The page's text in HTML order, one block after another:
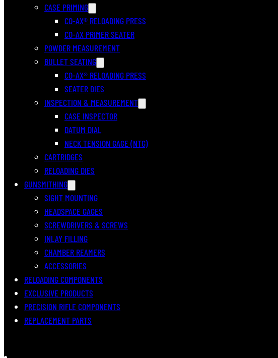
CASE PRIMING
CO-AX® RELOADING PRESS
CO-AX PRIMER SEATER
POWDER MEASUREMENT
BULLET SEATING
CO-AX® RELOADING PRESS
SEATER DIES
INSPECTION & MEASUREMENT
CASE INSPECTOR
DATUM DIAL
NECK TENSION GAGE (NTG)
CARTRIDGES
RELOADING DIES
GUNSMITHING
SIGHT MOUNTING
HEADSPACE GAGES
SCREWDRIVERS & SCREWS
INLAY FILLING
CHAMBER REAMERS
ACCESSORIES
RELOADING COMPONENTS
EXCLUSIVE PRODUCTS
PRECISION RIFLE COMPONENTS
REPLACEMENT PARTS